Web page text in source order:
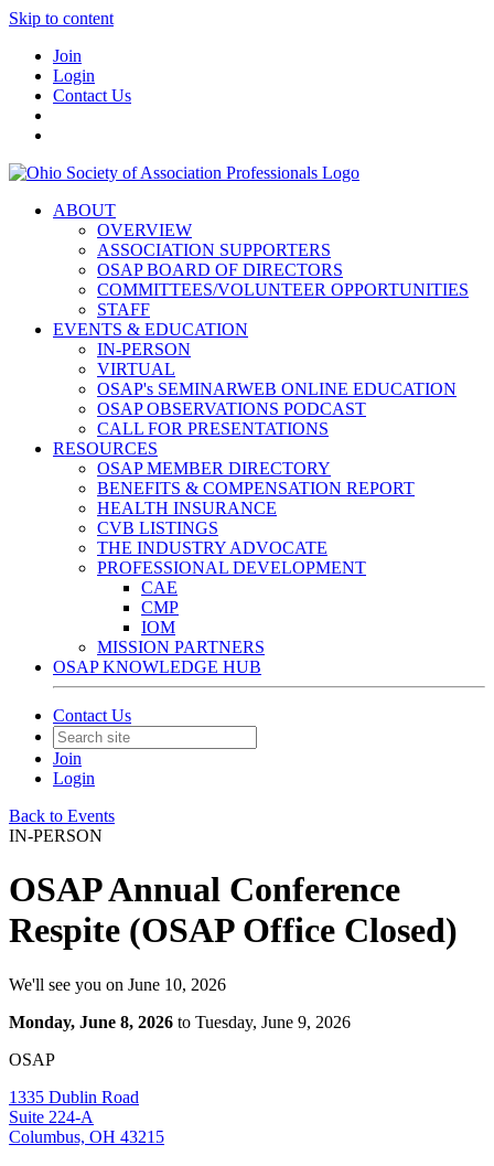
Skip to content
Join
Login
Contact Us
ABOUT
OVERVIEW
ASSOCIATION SUPPORTERS
OSAP BOARD OF DIRECTORS
COMMITTEES/VOLUNTEER OPPORTUNITIES
STAFF
EVENTS & EDUCATION
IN-PERSON
VIRTUAL
OSAP's SEMINARWEB ONLINE EDUCATION
OSAP OBSERVATIONS PODCAST
CALL FOR PRESENTATIONS
RESOURCES
OSAP MEMBER DIRECTORY
BENEFITS & COMPENSATION REPORT
HEALTH INSURANCE
CVB LISTINGS
THE INDUSTRY ADVOCATE
PROFESSIONAL DEVELOPMENT
CAE
CMP
IOM
MISSION PARTNERS
OSAP KNOWLEDGE HUB
Contact Us
Join
Login
Back to Events
IN-PERSON
OSAP Annual Conference
Respite (OSAP Office Closed)
We'll see you on June 10, 2026
Monday, June 8, 2026 to Tuesday, June 9, 2026
OSAP
1335 Dublin Road
Suite 224-A
Columbus, OH 43215